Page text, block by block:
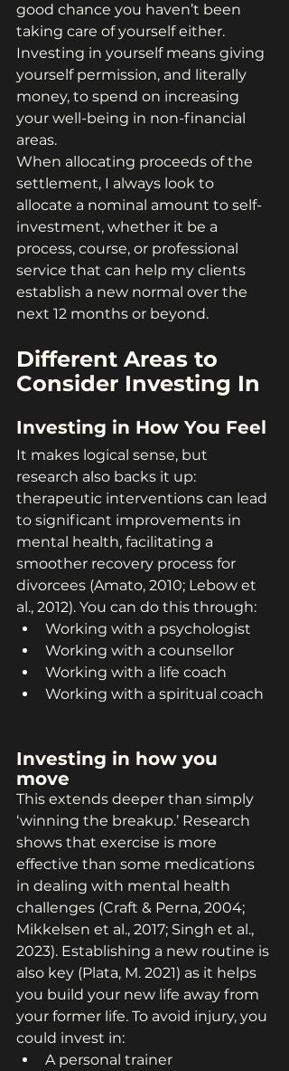
good chance you haven’t been
taking care of yourself either.
Investing in yourself means giving
yourself permission, and literally
money, to spend on increasing
your well-being in non-financial
areas.
When allocating proceeds of the
settlement, I always look to
allocate a nominal amount to self-
investment, whether it be a
process, course, or professional
service that can help my clients
establish a new normal over the
next 12 months or beyond.
Different Areas to
Consider Investing In
Investing in How You Feel
It makes logical sense, but
research also backs it up:
therapeutic interventions can lead
to significant improvements in
mental health, facilitating a
smoother recovery process for
divorcees (Amato, 2010; Lebow et
al., 2012). You can do this through:
Working with a psychologist
Working with a counsellor
Working with a life coach
Working with a spiritual coach
Investing in how you
move
This extends deeper than simply
‘winning the breakup.’ Research
shows that exercise is more
effective than some medications
in dealing with mental health
challenges (Craft & Perna, 2004;
Mikkelsen et al., 2017; Singh et al.,
2023). Establishing a new routine is
also key (Plata, M. 2021) as it helps
you build your new life away from
your former life. To avoid injury, you
could invest in:
A personal trainer